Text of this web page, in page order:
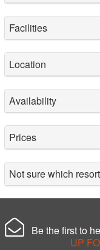
Facilities
Location
Availability
Prices
Not sure which
Be the first to
UP